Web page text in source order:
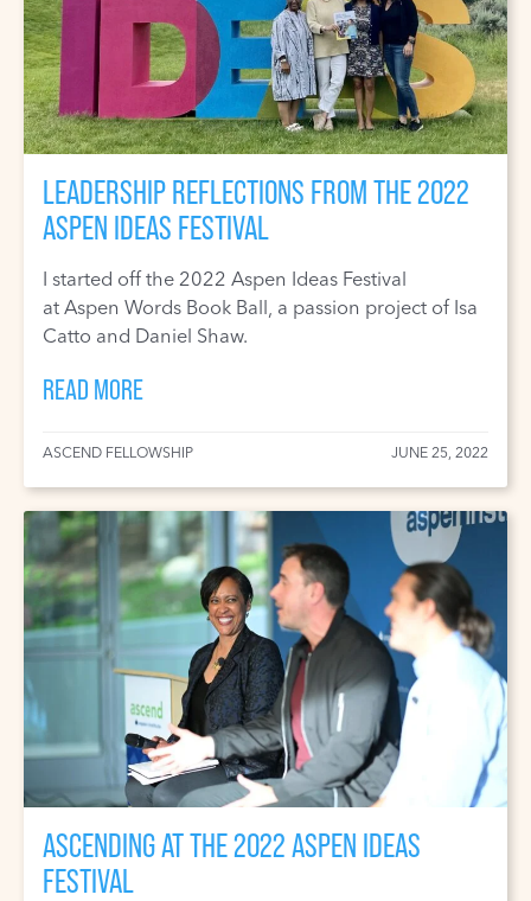
LEADERSHIP REFLECTIONS FROM THE 2022
ASPEN IDEAS FESTIVAL
I started off the 2022 Aspen Ideas Festival
at Aspen Words Book Ball, a passion project of Isa
Catto and Daniel Shaw.
READ MORE
ASCEND FELLOWSHIP JUNE 25, 2022
ASCENDING AT THE 2022 ASPEN IDEAS
FESTIVAL